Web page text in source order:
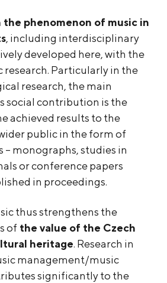
phenomenon of music in
, including interdisciplinary
developed here, with the
research. Particularly in the
research, the main
social contribution is the
achieved results to the
public in the form of
monographs, studies in
or conference papers
in proceedings.
thus strengthens the
of the value of the Czech
heritage. Research in
management/music
significantly to the